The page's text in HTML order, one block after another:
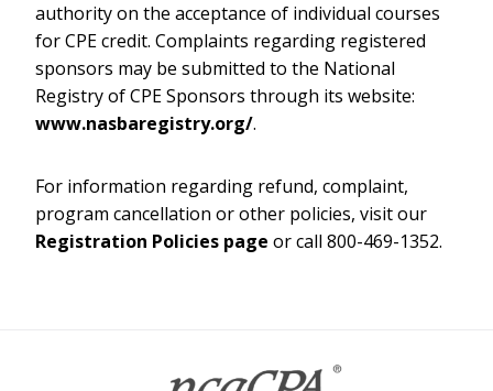
authority on the acceptance of individual courses
for CPE credit. Complaints regarding registered
sponsors may be submitted to the National
Registry of CPE Sponsors through its website:
www.nasbaregistry.org/.
For information regarding refund, complaint,
program cancellation or other policies, visit our
Registration Policies page or call 800-469-1352.